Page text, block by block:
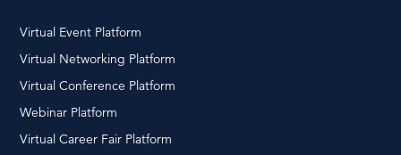
Virtual Event Platform
Virtual Networking Platform
Virtual Conference Platform
Webinar Platform
Virtual Career Fair Platform